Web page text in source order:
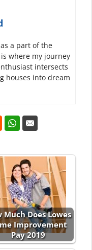
a part of the
where my journey
intersects
houses into dream
Much Does Lowes
Improvement
Pay 2019